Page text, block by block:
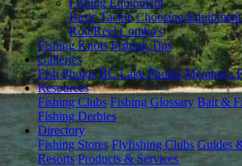
Fishing Equipment
Basic Tackle Choosing Equipment
Rod/Reel Combo's
Fishing Knots Fishing Tips
Galleries
Fish Photos BC Lake Photos Member's
Resources
Fishing Clubs Fishing Glossary Bait &
Fishing Derbies
Directory
Fishing Stores Flyfishing Clubs Guides
Resorts Products & Services